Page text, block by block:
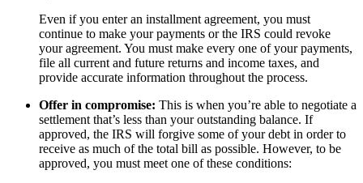
Even if you enter an installment agreement, you must
continue to make your payments or the IRS could revoke
your agreement. You must make every one of your payments,
file all current and future returns and income taxes, and
provide accurate information throughout the process.
Offer in compromise: This is when you’re able to negotiate a
settlement that’s less than your outstanding balance. If
approved, the IRS will forgive some of your debt in order to
receive as much of the total bill as possible. However, to be
approved, you must meet one of these conditions: